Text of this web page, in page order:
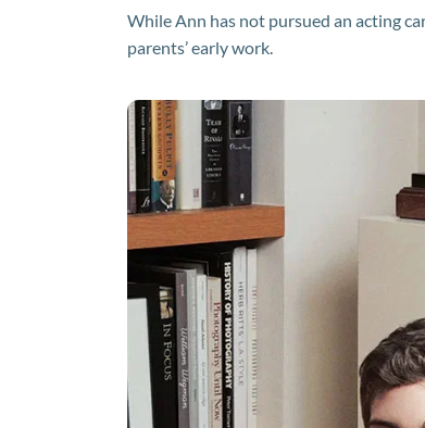
While Ann has not pursued an acting
parents’ early work.